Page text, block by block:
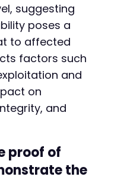
suggesting
poses a
to affected
factors such
and
on
and
proof of
the